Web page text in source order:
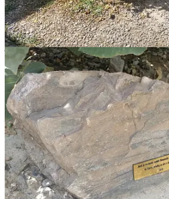
Devotion spread throughout the base.
Blessed Karl’s relic, which was available
and during Holy Hours. Catholics,
joined roundtable efforts by having families
donate supplies for the orphanage. Most
everyone in Kabul were offered daily. As
said, Karl had become “the patron saint of
The Emirate Only Destroys
However, Blessed Karl’s time in Kabul
Austria-Hungary. In 2021, the facade of
collapsed as the United States and its allies
Afghanistan. The fall of the provincial
started the final collapse that ended with
15.